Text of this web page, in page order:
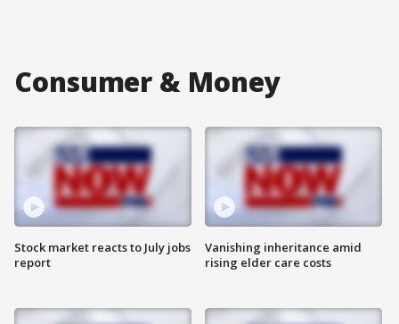
Consumer & Money
Stock market reacts to July jobs
report
Vanishing inheritance amid
rising elder care costs